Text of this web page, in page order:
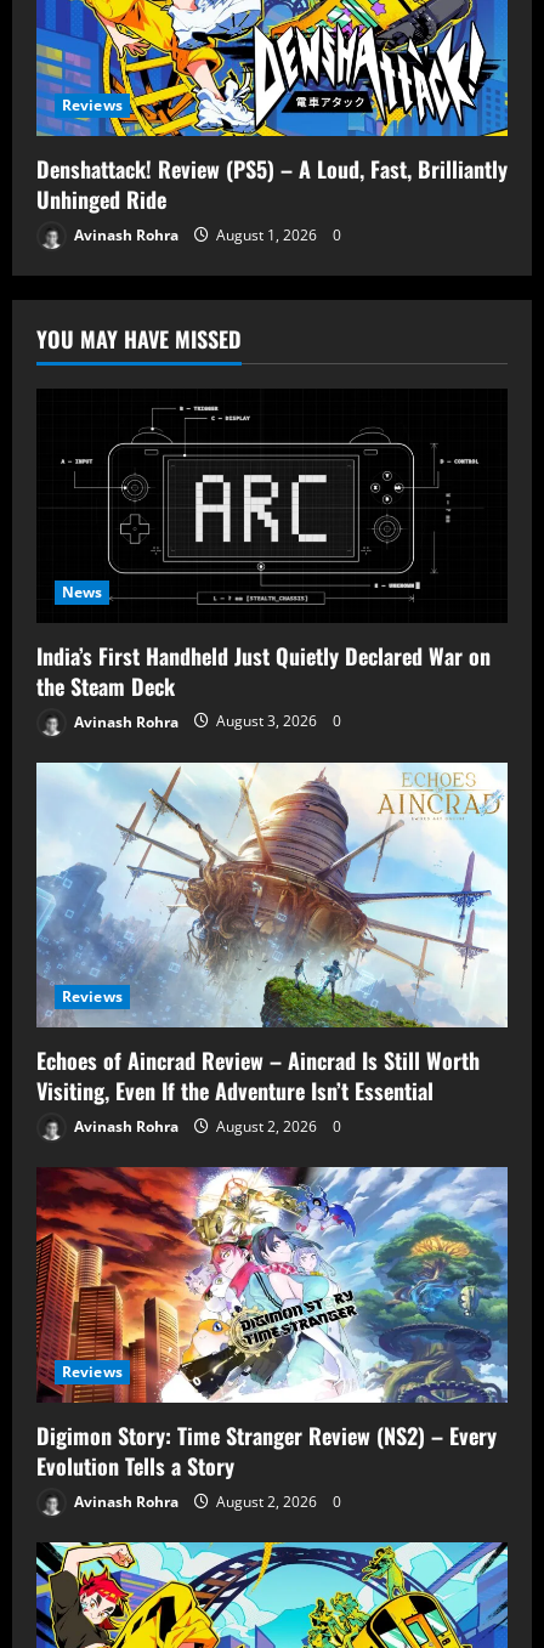
Reviews
Denshattack! Review (PS5) – A Loud, Fast, Brilliantly
Unhinged Ride
Avinash Rohra August 1, 2026 0
YOU MAY HAVE MISSED
News
India’s First Handheld Just Quietly Declared War on
the Steam Deck
Avinash Rohra August 3, 2026 0
Reviews
Echoes of Aincrad Review – Aincrad Is Still Worth
Visiting, Even If the Adventure Isn’t Essential
Avinash Rohra August 2, 2026 0
Reviews
Digimon Story: Time Stranger Review (NS2) – Every
Evolution Tells a Story
Avinash Rohra August 2, 2026 0